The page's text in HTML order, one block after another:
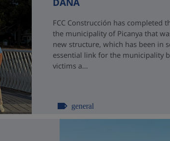
FCC Construcción has
the municipality of Picanya that
new structure, which has been in
essential link for the municipality
victims a...
general